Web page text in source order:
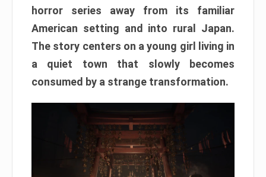
horror series away from its familiar
American setting and into rural Japan.
The story centers on a young girl living in
a quiet town that slowly becomes
consumed by a strange transformation.